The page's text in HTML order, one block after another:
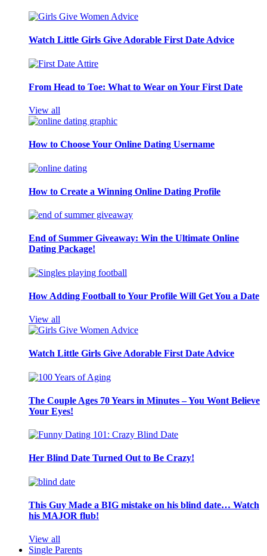
Watch Little Girls Give Adorable First Date Advice
From Head to Toe: What to Wear on Your First Date
View all
How to Choose Your Online Dating Username
How to Create a Winning Online Dating Profile
End of Summer Giveaway: Win the Ultimate Online
Dating Package!
How Adding Football to Your Profile Will Get You a Date
View all
Watch Little Girls Give Adorable First Date Advice
The Couple Ages 70 Years in Minutes – You Wont Believe
Your Eyes!
Her Blind Date Turned Out to Be Crazy!
This Guy Made a BIG mistake on his blind date… Watch
his MAJOR flub!
View all
Single Parents